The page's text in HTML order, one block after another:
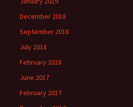
December 2018
September 2018
July 2018
February 2018
June 2017
February 2017